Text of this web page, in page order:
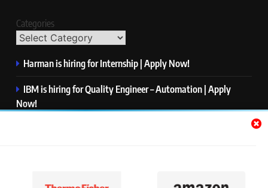
Categories
Harman is hiring for Internship | Apply Now!
IBM is hiring for Quality Engineer – Automation | Apply
Now!